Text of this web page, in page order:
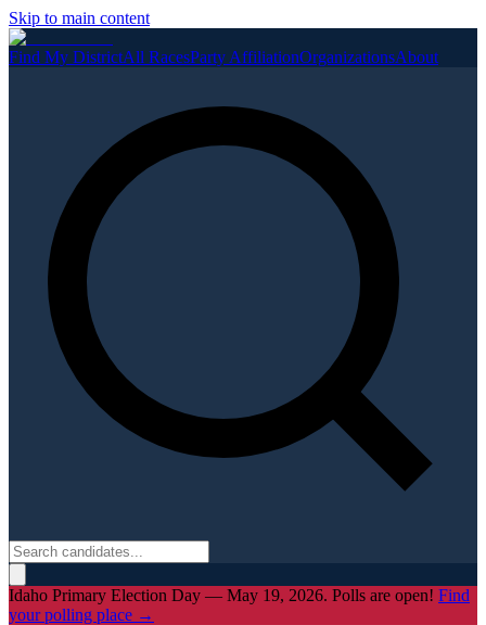
Skip to main content
Find My DistrictAll RacesParty AffiliationOrganizationsAbout
Idaho Primary Election Day — May 19, 2026. Polls are open! Find
your polling place →